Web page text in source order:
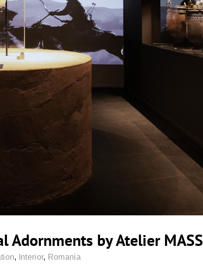
Adornments by Atelier MASS
, Interior, Romania